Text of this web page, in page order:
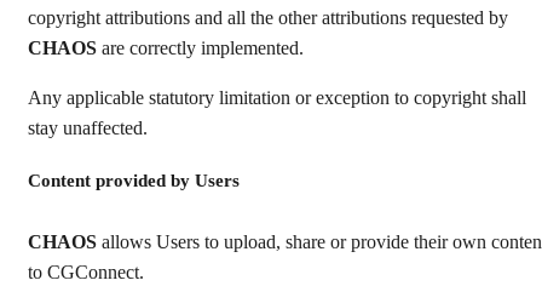
copyright attributions and all the other attributions requested by
CHAOS are correctly implemented.
Any applicable statutory limitation or exception to copyright shall
stay unaffected.
Content provided by Users
CHAOS allows Users to upload, share or provide their own
to CGConnect.